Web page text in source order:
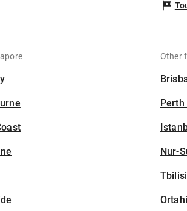
Other
Nur-